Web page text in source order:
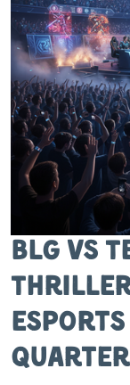
BLG vs
Thriller
Esports